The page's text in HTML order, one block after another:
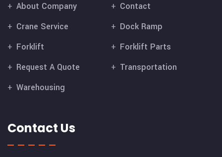
About Company
Contact
Crane Service
Dock Ramp
Forklift
Forklift Parts
Request A Quote
Transportation
Warehousing
Contact Us